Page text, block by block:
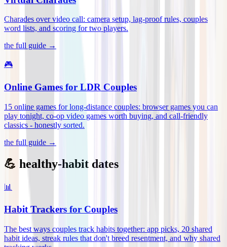
Charades over video call: camera setup, lag-proof rules, couples
word lists, and scoring for two players.
the full guide →
🎮
Online Games for LDR Couples
15 online games for long-distance couples: browser games you can
play tonight, co-op video games worth buying, and call-friendly
classics - honestly sorted.
the full guide →
💪 healthy-habit dates
📊
Habit Trackers for Couples
The best ways couples track habits together: app picks, 20 shared
habit ideas, streak rules that don't breed resentment, and why shared